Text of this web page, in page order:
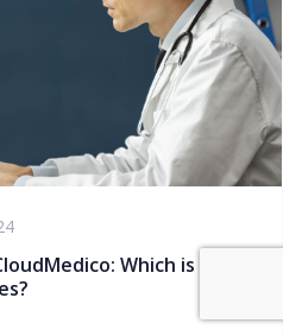
Which is